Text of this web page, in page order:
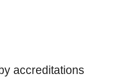
accreditations